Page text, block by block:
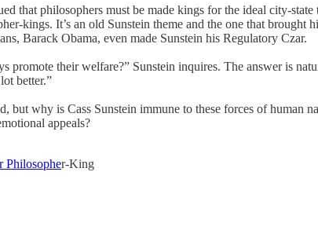
that philosophers must be made kings for the ideal city-
kings. It’s an old Sunstein theme and the one that
Barack Obama, even made Sunstein his Regulatory Czar.
promote their welfare?” Sunstein inquires. The answer is
better.”
but why is Cass Sunstein immune to these forces of
appeals?
Philosopher-King